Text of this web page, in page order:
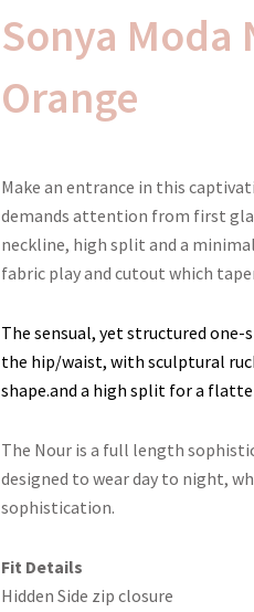
Sonya Moda
Orange
Make an entrance in this
demands attention from first
neckline, high split and a
fabric play and cutout which
The sensual, yet structured
the hip/waist, with sculptural
shape.and a high split for a
The Nour is a full length
designed to wear day to night,
sophistication.
Fit Details
Hidden Side zip closure